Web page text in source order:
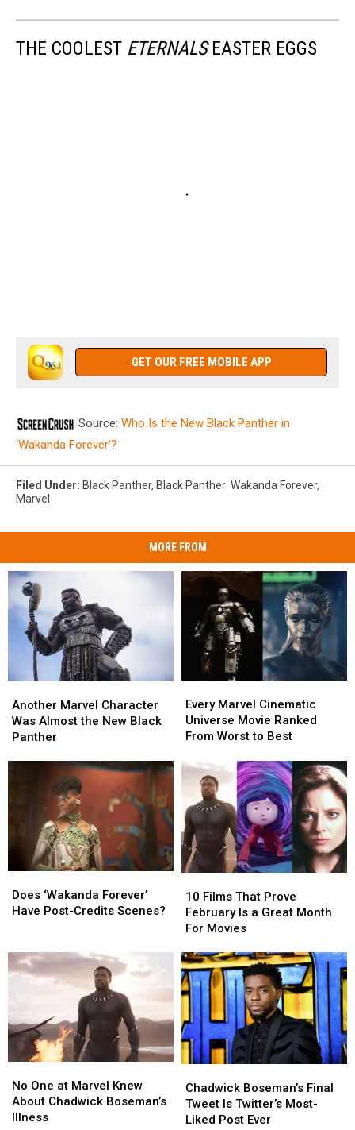
THE COOLEST ETERNALSEASTER EGGS
GET OUR FREE MOBILE APP
Source: Who Is the New Black Panther in
‘Wakanda Forever’?
Filed Under: Black Panther, Black Panther: Wakanda Forever,
Marvel
MORE FROM
Marvel
Character
Was
Another Marvel Character
Was Almost the New Black
Panther
Marvel
Character
Was
Marvel
Cinematic
Universe
Ranked
From
Worst
to
Best
Every Marvel Cinematic
Universe Movie Ranked
From Worst to Best
Marvel
Cinematic
Universe
Ranked
From
Worst
to
Best
‘Wakanda
Forever’
Credits
Scenes?
Does ‘Wakanda Forever’
Have Post-Credits Scenes?
‘Wakanda
Forever’
Credits
Scenes?
Films
That
Prove
Is
a
Great
Month
For
Movies
10 Films That Prove
February Is a Great Month
For Movies
Films
That
Prove
Is
a
Great
Month
For
Movies
One
at
Marvel
No One at Marvel Knew
About Chadwick Boseman’s
Illness
One
at
Marvel
Boseman’s
Final
Tweet
Chadwick Boseman’s Final
Tweet Is Twitter’s Most-
Liked Post Ever
Boseman’s
Final
Tweet